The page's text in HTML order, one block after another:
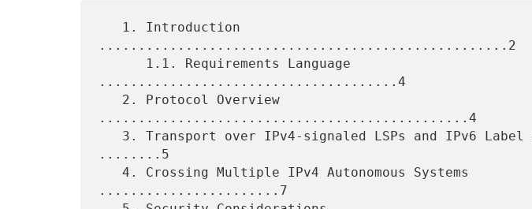
....................................................2
......................................4
...............................................4
........5
.......................7